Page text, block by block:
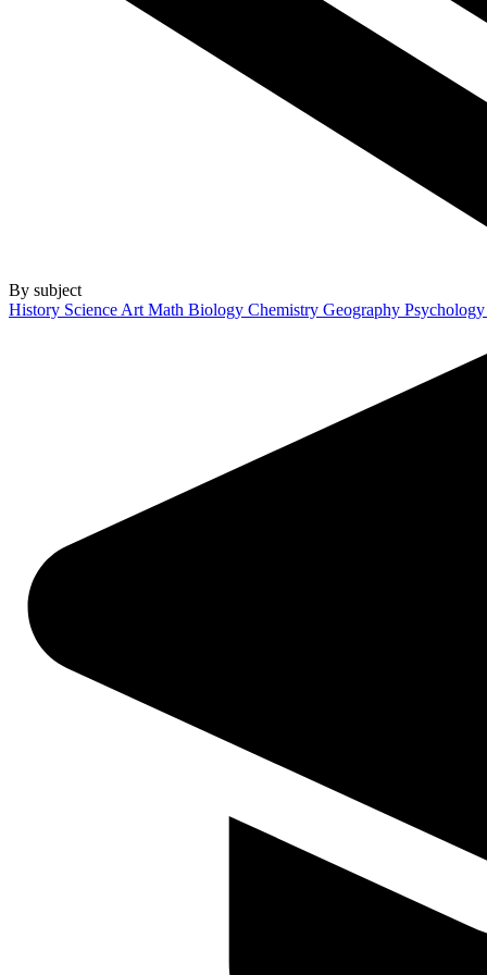
By subject
History Science Art Math Biology Chemistry Geography